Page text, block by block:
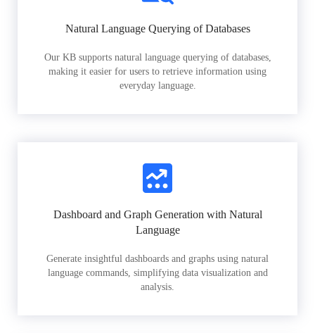
Natural Language Querying of Databases
Our KB supports natural language querying of databases,
making it easier for users to retrieve information using
everyday language.
Dashboard and Graph Generation with Natural
Language
Generate insightful dashboards and graphs using natural
language commands, simplifying data visualization and
analysis.